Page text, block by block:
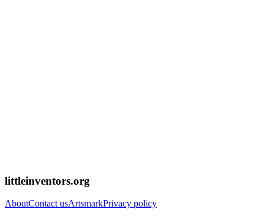
littleinventors.org
AboutContact usArtsmarkPrivacy policy